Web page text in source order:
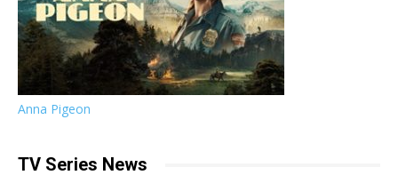
Anna Pigeon
TV Series News